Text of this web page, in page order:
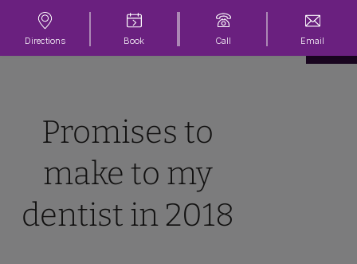
Directions Book Call Email
Promises to
make to my
dentist in 2018